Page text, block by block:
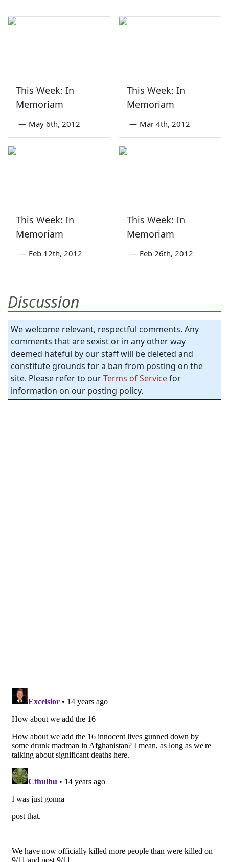
This Week: In
Memoriam
— May 6th, 2012
This Week: In
Memoriam
— Mar 4th, 2012
This Week: In
Memoriam
— Feb 12th, 2012
This Week: In
Memoriam
— Feb 26th, 2012
Discussion
We welcome relevant, respectful comments. Any
comments that are sexist or in any other way
deemed hateful by our staff will be deleted and
constitute grounds for a ban from posting on the
site. Please refer to ourTerms of Servicefor
information on our posting policy.